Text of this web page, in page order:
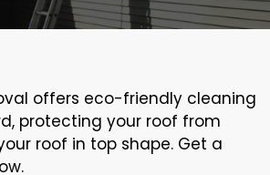
offers eco-friendly cleaning
protecting your roof from
roof in top shape. Get a